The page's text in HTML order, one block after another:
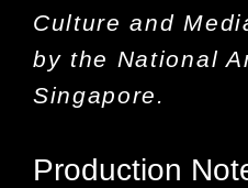
Culture and
by the National
Singapore.
Production